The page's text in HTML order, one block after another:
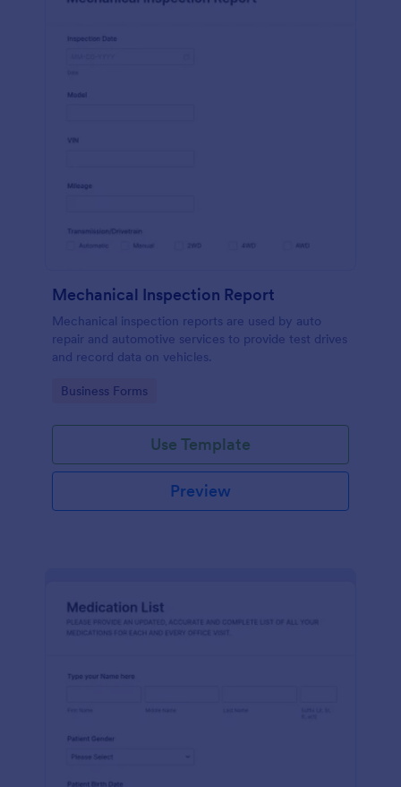
Mechanical Inspection Report
Mechanical inspection reports are used by auto
repair and automotive services to provide test drives
and record data on vehicles.
Go to Category:
Business Forms
Use Template
Preview